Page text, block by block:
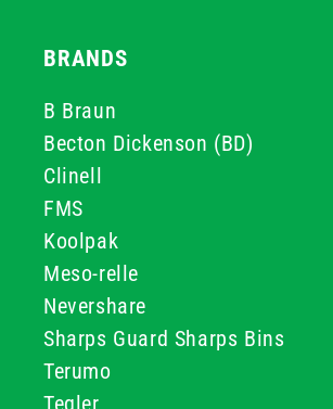
BRANDS
B Braun
Becton Dickenson (BD)
Clinell
FMS
Koolpak
Meso-relle
Nevershare
Sharps Guard Sharps Bins
Terumo
Teqler